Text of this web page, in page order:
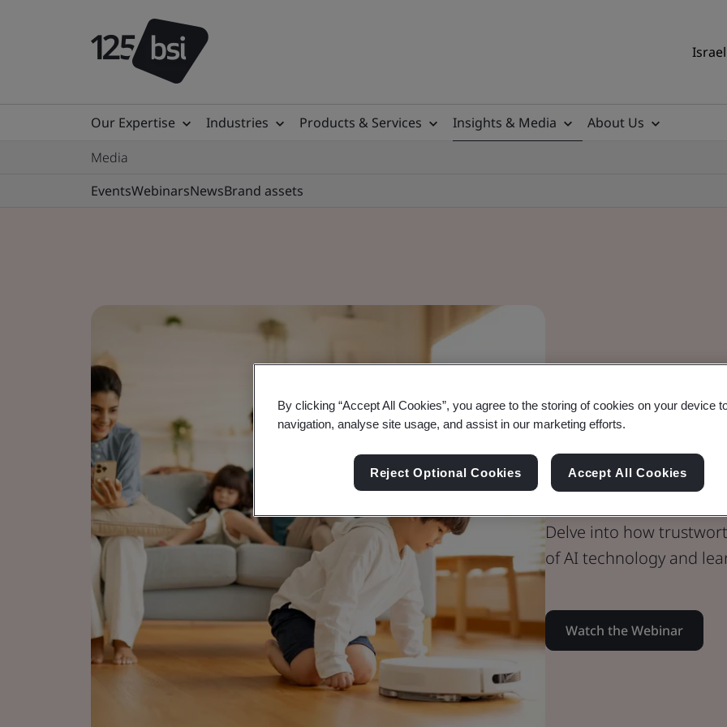
Our Expertise Industries Products & Services Insights & Media
About Us
Media
EventsWebinarsNewsBrand assets
Webinar
Explore
Delve into how
of AI technology and
Watch the Webinar
By clicking “Accept All Cookies”, you agree to the storing of cookies on your device
navigation, analyse site usage, and assist in our marketing efforts.
Reject Optional Cookies Accept All Cookies